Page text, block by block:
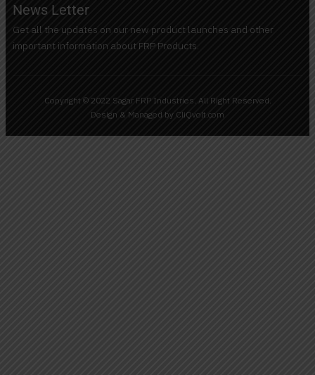
News Letter
Get all the updates on our new product launches and other
important information about FRP Products.
Copyright © 2022 Sagar FRP Industries. All Right Reserved.
Design & Managed by CliQvolt.com